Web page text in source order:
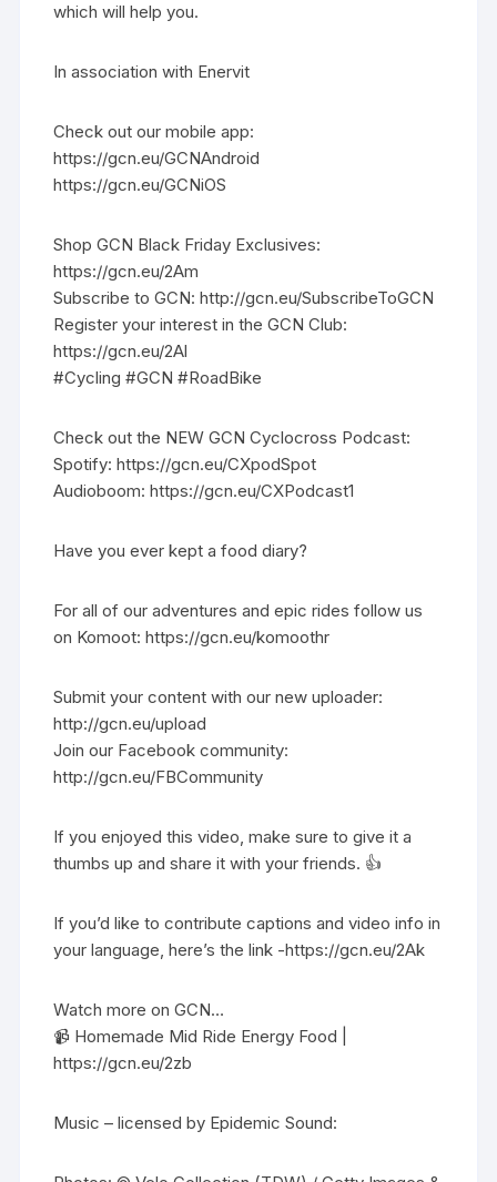
which will help you.
In association with Enervit
Check out our mobile app:
https://gcn.eu/GCNAndroid
https://gcn.eu/GCNiOS
Shop GCN Black Friday Exclusives:
https://gcn.eu/2Am
Subscribe to GCN: http://gcn.eu/SubscribeToGCN
Register your interest in the GCN Club:
https://gcn.eu/2Al
#Cycling #GCN #RoadBike
Check out the NEW GCN Cyclocross Podcast:
Spotify: https://gcn.eu/CXpodSpot
Audioboom: https://gcn.eu/CXPodcast1
Have you ever kept a food diary?
For all of our adventures and epic rides follow us
on Komoot: https://gcn.eu/komoothr
Submit your content with our new uploader:
http://gcn.eu/upload
Join our Facebook community:
http://gcn.eu/FBCommunity
If you enjoyed this video, make sure to give it a
thumbs up and share it with your friends. 👍
If you’d like to contribute captions and video info in
your language, here’s the link -https://gcn.eu/2Ak
Watch more on GCN…
📹 Homemade Mid Ride Energy Food |
https://gcn.eu/2zb
Music – licensed by Epidemic Sound: